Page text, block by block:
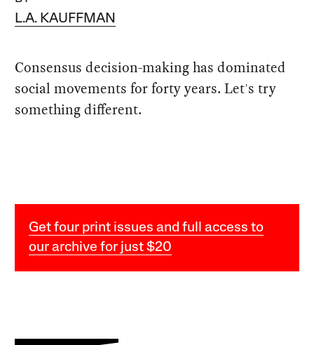
L.A. KAUFFMAN
Consensus decision-making has dominated
social movements for forty years. Let's try
something different.
Get four print issues and full access to
our archive for just $20